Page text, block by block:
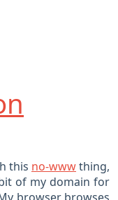
this no-wwwthing,
of my domain for
browser browses